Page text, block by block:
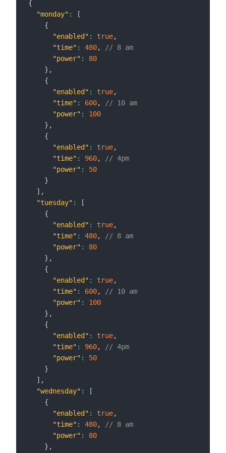
{
"monday" :
[
{
"enabled" : true,
"time" : 480,
// 8 am
"power" :
80
} ,
{
"enabled" : true,
"time" : 600,
// 10 am
"power" :
100
} ,
{
"enabled" : true,
"time" : 960,
// 4pm
"power" :
50
}
] ,
"tuesday" :
[
{
"enabled" : true,
"time" : 480,
// 8 am
"power" :
80
} ,
{
"enabled" : true,
"time" : 600,
// 10 am
"power" :
100
} ,
{
"enabled" : true,
"time" : 960,
// 4pm
"power" :
50
}
] ,
"wednesday" :
[
{
"enabled" : true,
"time" : 480,
// 8 am
"power" :
80
} ,